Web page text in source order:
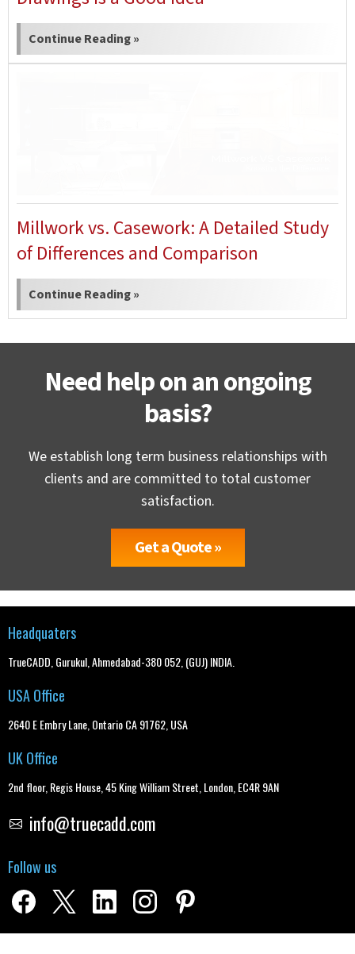
Continue Reading »
Millwork vs. Casework: A Detailed Study
of Differences and Comparison
Continue Reading »
Need help on an ongoing
basis?
We establish long term business relationships with
clients and are committed to total customer
satisfaction.
Get a Quote »
Headquaters
TrueCADD, Gurukul, Ahmedabad-380 052, (GUJ) INDIA.
USA Office
2640 E Embry Lane, Ontario CA 91762, USA
UK Office
2nd floor, Regis House, 45 King William Street, London, EC4R 9AN
info@truecadd.com
Follow us